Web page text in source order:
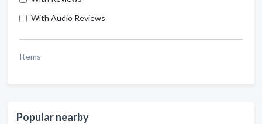
With Audio Reviews
Items
Popular nearby